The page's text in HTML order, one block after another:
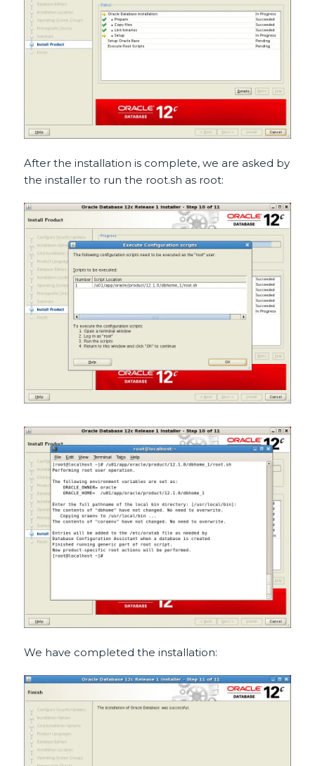
After the installation is complete, we are asked by
the installer to run the root.sh as root:
We have completed the installation: